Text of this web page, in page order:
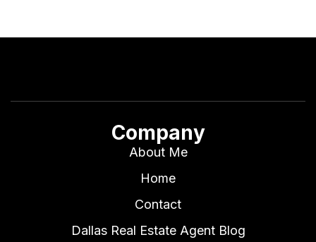
Company
About Me
Home
Contact
Dallas Real Estate Agent Blog